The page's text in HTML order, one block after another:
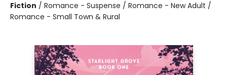
Fiction / Romance - Suspense / Romance - New Adult /
Romance - Small Town & Rural